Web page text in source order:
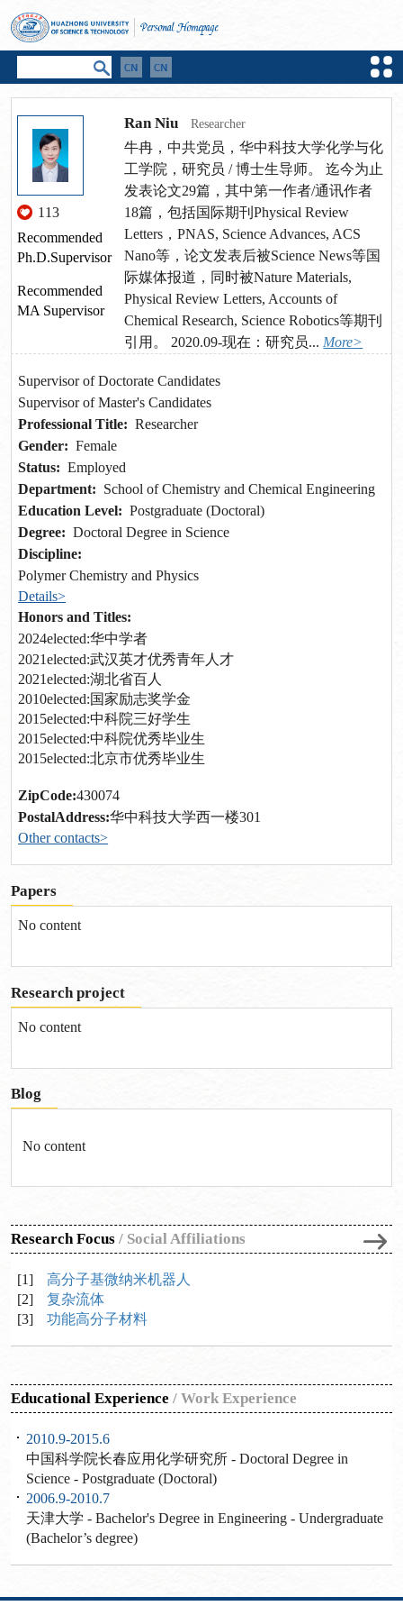
113
Recommended
Ph.D.Supervisor
Recommended
MA Supervisor
Ran Niu Researcher
牛冉，中共党员，华中科技大学化学与化
工学院，研究员 / 博士生导师。 迄今为止
发表论文29篇，其中第一作者/通讯作者
18篇，包括国际期刊Physical Review
Letters，PNAS, Science Advances, ACS
Nano等，论文发表后被Science News等国
际媒体报道，同时被Nature Materials,
Physical Review Letters, Accounts of
Chemical Research, Science Robotics等期刊
引用。 2020.09-现在：研究员... More>
Supervisor of Doctorate Candidates
Supervisor of Master's Candidates
Professional Title: Researcher
Gender: Female
Status: Employed
Department: School of Chemistry and Chemical Engineering
Education Level: Postgraduate (Doctoral)
Degree: Doctoral Degree in Science
Discipline:
Polymer Chemistry and Physics
Details>
Honors and Titles:
2024elected:华中学者
2021elected:武汉英才优秀青年人才
2021elected:湖北省百人
2010elected:国家励志奖学金
2015elected:中科院三好学生
2015elected:中科院优秀毕业生
2015elected:北京市优秀毕业生
ZipCode:430074
PostalAddress:华中科技大学西一楼301
Other contacts>
Papers
No content
Research project
No content
Blog
No content
Research Focus/ Social Affiliations
[1]
高分子基微纳米机器人
[2]
复杂流体
[3]
功能高分子材料
Educational Experience / Work Experience
2010.9-2015.6
中国科学院长春应用化学研究所 - Doctoral Degree in
Science - Postgraduate (Doctoral)
2006.9-2010.7
天津大学 - Bachelor's Degree in Engineering - Undergraduate
(Bachelor’s degree)